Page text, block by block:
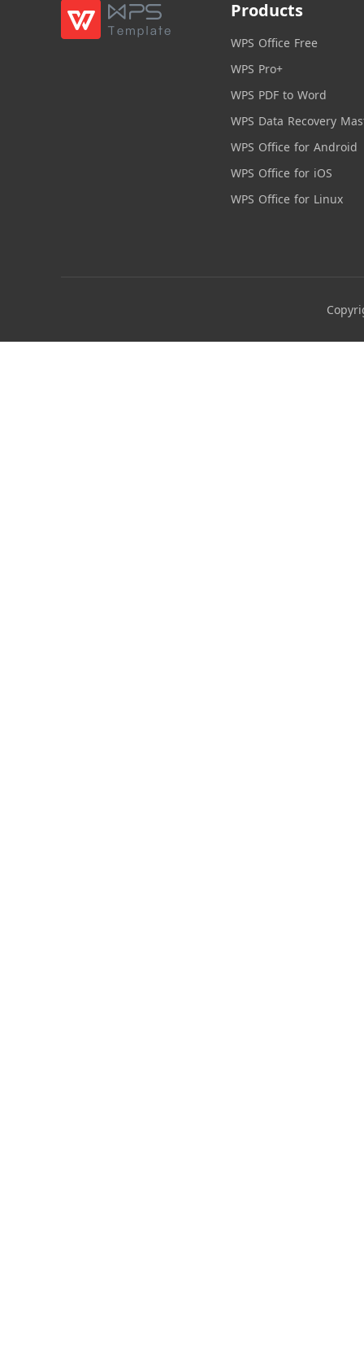
Products
WPS Office Free
WPS Pro+
WPS PDF to Word
WPS Data Recovery
WPS Office for Android
WPS Office for iOS
WPS Office for Linux